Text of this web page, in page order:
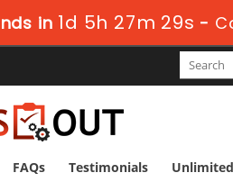
in 1d 5h 27m 28s -
FAQs Testimonials Unlimited